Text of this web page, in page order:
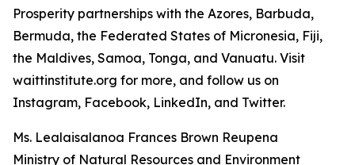
Prosperity partnerships with the Azores, Barbuda,
Bermuda, the Federated States of Micronesia, Fiji,
the Maldives, Samoa, Tonga, and Vanuatu. Visit
waittinstitute.org for more, and follow us on
Instagram, Facebook, LinkedIn, and Twitter.
Ms. Lealaisalanoa Frances Brown Reupena
Ministry of Natural Resources and Environment